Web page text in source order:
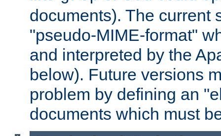
documents). The current
"pseudo-MIME-format"
and interpreted by the
below). Future versions
problem by defining an
documents which must